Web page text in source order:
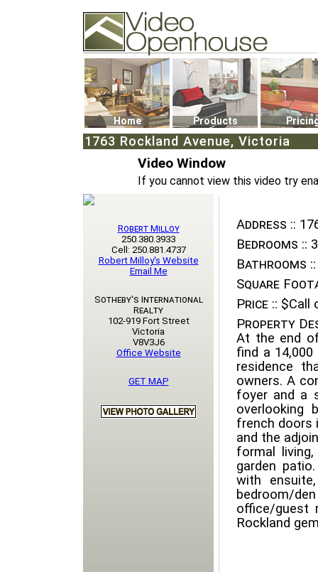
74502 Kitsilano RPO
Vancouver, BC V6K4P4
Phone: (604)732-7070
Home Products
1763 Rockland Avenue, Victoria
Video Window
If you cannot view this video try
Address ::
Bedrooms :: 3
Bathrooms ::
Square
Price :: $Call
Property
At the end
find a
residence
owners. A
foyer and a
overlooking
french doors
and the
formal
garden
with
bedroom/
office/guest
Rockland
Robert Milloy
250.380.3933
Cell: 250.881.4737
Robert Milloy's Website
Email Me
Sotheby's International
Realty
102-919 Fort Street
Victoria
V8V3J6
Office Website
GET MAP